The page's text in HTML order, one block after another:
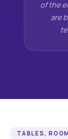
of the
are
TABLES,